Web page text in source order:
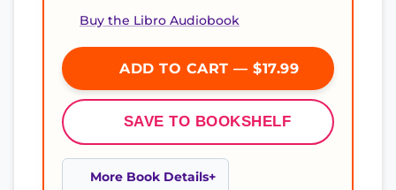
Buy the Libro Audiobook
ADD TO CART — $17.99
SAVE TO BOOKSHELF
More Book Details